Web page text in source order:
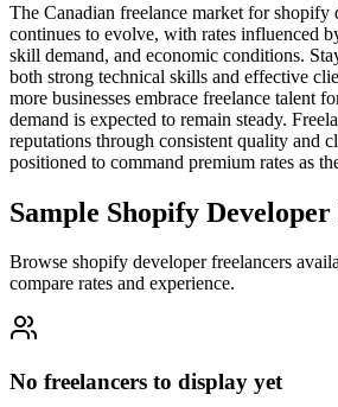
The Canadian freelance market for shopify
continues to evolve, with rates influenced
skill demand, and economic conditions.
both strong technical skills and effective
more businesses embrace freelance talent
demand is expected to remain steady.
reputations through consistent quality and
positioned to command premium rates as
Sample Shopify
Browse shopify developer freelancers
compare rates and experience.
No freelancers to display yet